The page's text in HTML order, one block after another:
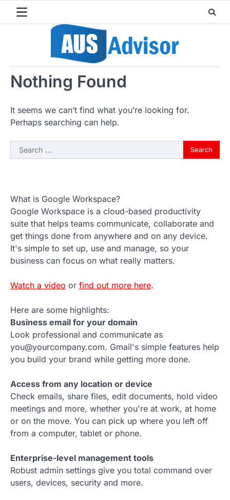
Nothing Found
It seems we can’t find what you’re looking for.
Perhaps searching can help.
Search
for:
What is Google Workspace?
Google Workspace is a cloud-based productivity
suite that helps teams communicate, collaborate and
get things done from anywhere and on any device.
It's simple to set up, use and manage, so your
business can focus on what really matters.
Watch a video or find out more here.
Here are some highlights:
Business email for your domain
Look professional and communicate as
you@yourcompany.com. Gmail's simple features help
you build your brand while getting more done.
Access from any location or device
Check emails, share files, edit documents, hold video
meetings and more, whether you're at work, at home
or on the move. You can pick up where you left off
from a computer, tablet or phone.
Enterprise-level management tools
Robust admin settings give you total command over
users, devices, security and more.